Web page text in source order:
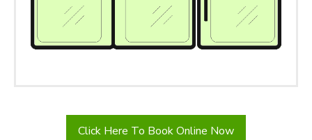
Click Here To Book Online Now